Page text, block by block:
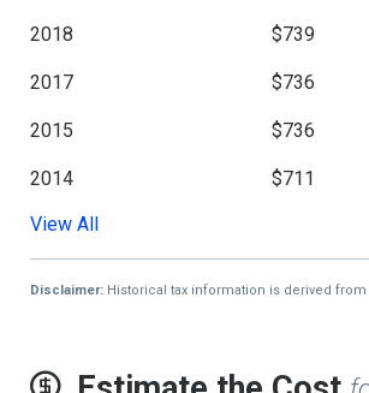
2018 $739
2017 $736
2015 $736
2014 $711
2013
View All
Disclaimer: Historical tax information is derived